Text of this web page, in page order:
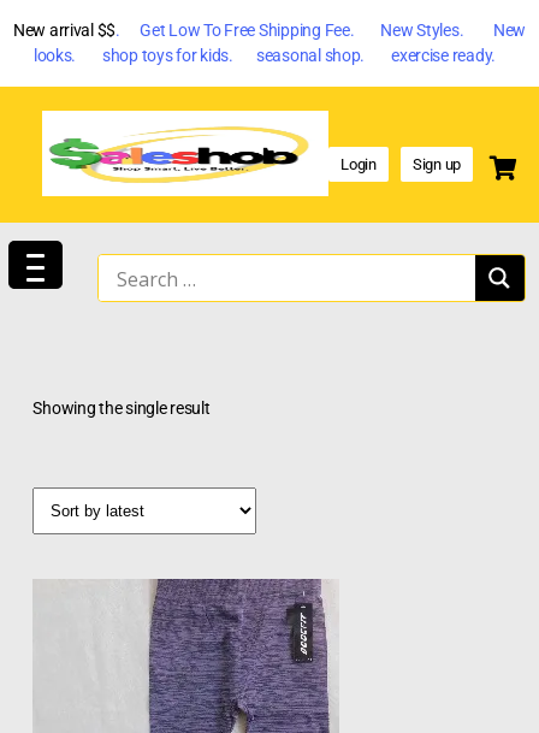
New arrival $$. Get Low To Free Shipping Fee. New Styles. New
looks. shop toys for kids. seasonal shop. exercise ready.
Login Sign up
Showing the single result